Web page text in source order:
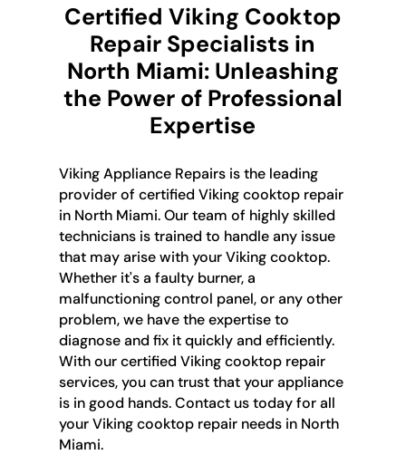
Certified Viking Cooktop
Repair Specialists in
North Miami: Unleashing
the Power of Professional
Expertise
Viking Appliance Repairs is the leading
provider of certified Viking cooktop repair
in North Miami. Our team of highly skilled
technicians is trained to handle any issue
that may arise with your Viking cooktop.
Whether it's a faulty burner, a
malfunctioning control panel, or any other
problem, we have the expertise to
diagnose and fix it quickly and efficiently.
With our certified Viking cooktop repair
services, you can trust that your appliance
is in good hands. Contact us today for all
your Viking cooktop repair needs in North
Miami.